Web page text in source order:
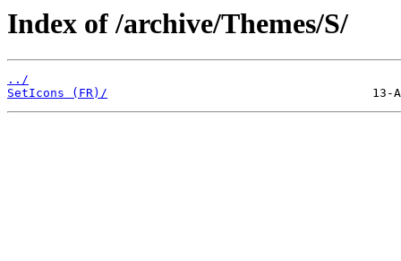
Index of /archive/Themes/S/
../
SetIcons (FR)/